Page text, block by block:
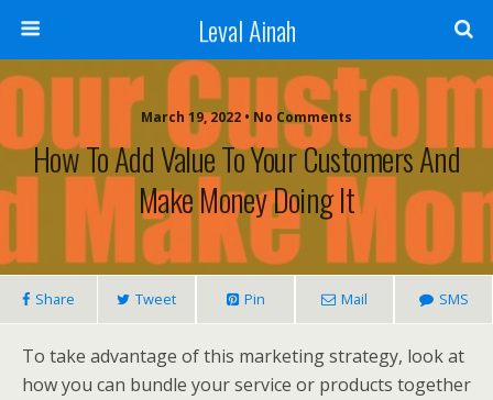
Leval Ainah
March 19, 2022 • No Comments
How To Add Value To Your Customers And
Make Money Doing It
Share Tweet Pin Mail SMS
To take advantage of this marketing strategy, look at
how you can bundle your service or products together